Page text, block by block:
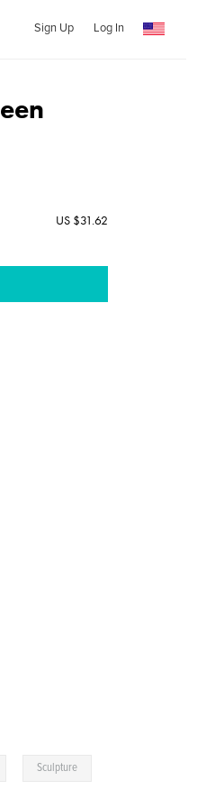
Sign Up Log In
US $31.62
Sculpture